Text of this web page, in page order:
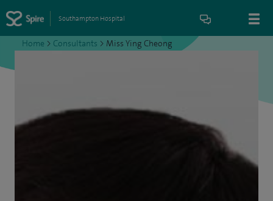
Southampton Hospital
Home > Consultants > Miss Ying Cheong